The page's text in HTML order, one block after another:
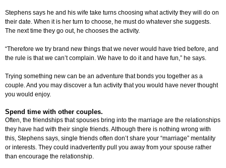
Stephens says he and his wife take turns choosing what activity they will do on
their date. When it is her turn to choose, he must do whatever she suggests.
The next time they go out, he chooses the activity.
“Therefore we try brand new things that we never would have tried before, and
the rule is that we can’t complain. We have to do it and have fun,” he says.
Trying something new can be an adventure that bonds you together as a
couple. And you may discover a fun activity that you would have never thought
you would enjoy.
Spend time with other couples.
Often, the friendships that spouses bring into the marriage are the relationships
they have had with their single friends. Although there is nothing wrong with
this, Stephens says, single friends often don’t share your “marriage” mentality
or interests. They could inadvertently pull you away from your spouse rather
than encourage the relationship.